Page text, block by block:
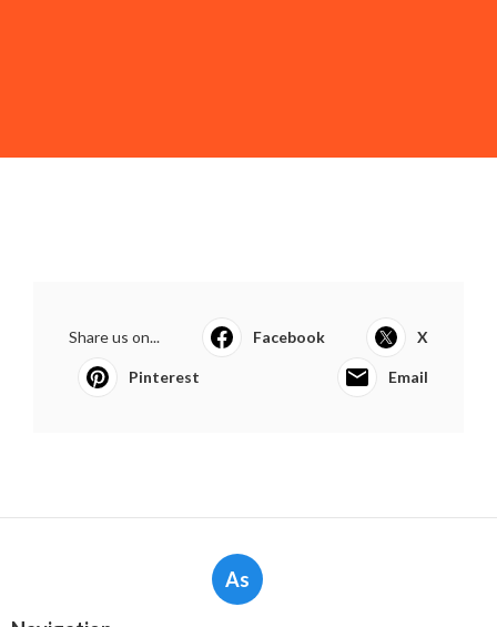
Share us on... Facebook X
Pinterest Email
As